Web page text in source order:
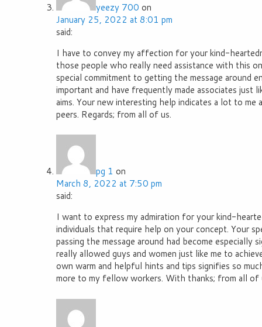
yeezy 700 on
January 25, 2022 at 8:01 pm
said:
I have to convey my affection for your kind-
those people who really need assistance with this
special commitment to getting the message around
important and have frequently made associates just
aims. Your new interesting help indicates a lot to me
peers. Regards; from all of us.
pg 1 on
March 8, 2022 at 7:50 pm
said:
I want to express my admiration for your kind-
individuals that require help on your concept. Your
passing the message around had become especially
really allowed guys and women just like me to
own warm and helpful hints and tips signifies so
more to my fellow workers. With thanks; from all of